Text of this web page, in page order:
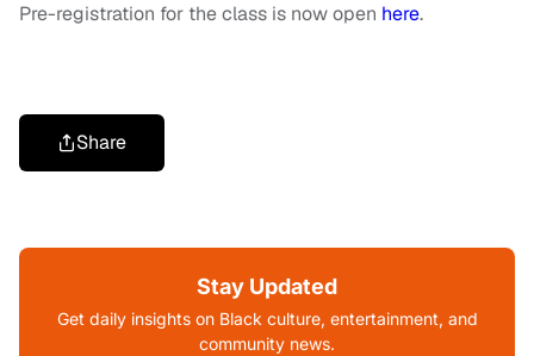
Pre-registration for the class is now open here.
Share
Stay Updated
Get daily insights on Black culture, entertainment, and
community news.